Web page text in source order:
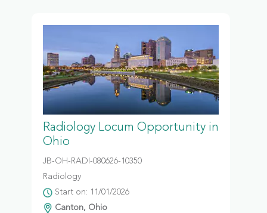
Radiology Locum Opportunity in
Ohio
JB-OH-RADI-080626-10350
Radiology
Start on: 11/01/2026
Canton, Ohio